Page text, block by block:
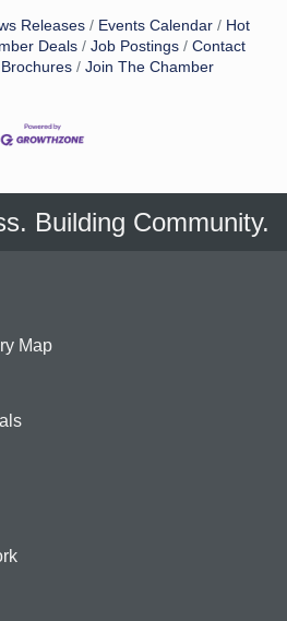
Releases Events Calendar
Hot
Deals Job Postings
Contact
Join The Chamber
Building Community.
Map